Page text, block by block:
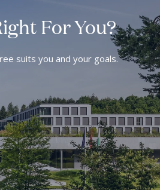
For You?
suits you and your goals.